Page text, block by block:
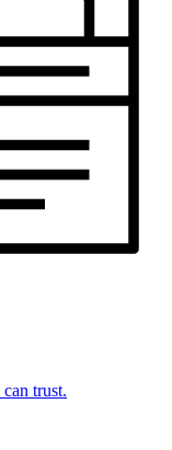
trust.